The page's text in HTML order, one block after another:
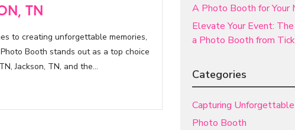
TN
to creating unforgettable memories,
Booth stands out as a top choice
Jackson, TN, and the…
A Photo Booth for Your
Elevate Your Event:
a Photo Booth from
Categories
Capturing
Photo Booth